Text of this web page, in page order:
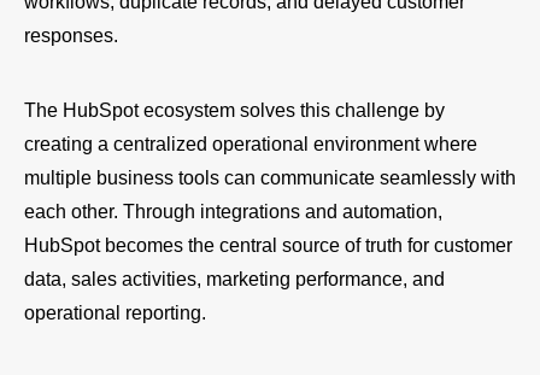
responses.
The HubSpot ecosystem solves this challenge by
creating a centralized operational environment where
multiple business tools can communicate seamlessly with
each other. Through integrations and automation,
HubSpot becomes the central source of truth for customer
data, sales activities, marketing performance, and
operational reporting.